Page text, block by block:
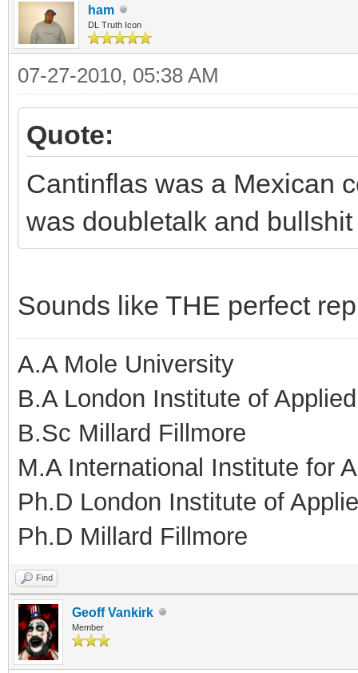
ham
DL Truth Icon
07-27-2010, 05:38 AM
Quote:
Cantinflas was a Mexican
was doubletalk and bullshit
Sounds like THE perfect
A.A Mole University
B.A London Institute of
B.Sc Millard Fillmore
M.A International Institute for
Ph.D London Institute of
Ph.D Millard Fillmore
Find
Geoff Vankirk
Member